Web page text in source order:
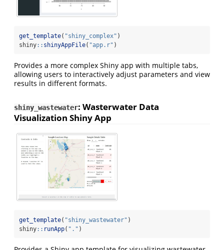
get_template( "shiny_complex" )
shiny:: shinyAppFile( "app.r" )
Provides a more complex Shiny app with multiple tabs,
allowing users to interactively adjust parameters and view
results in different formats.
shiny_wastewater: Wasterwater Data
Visualization Shiny App
get_template( "shiny_wastewater" )
shiny:: runApp( "." )